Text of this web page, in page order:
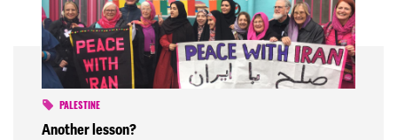
PALESTINE
Another lesson?